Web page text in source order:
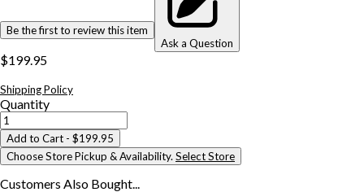
Be the first to review this item
Ask a Question
$199.95
Shipping Policy
Quantity
Add to Cart - $199.95
Choose Store Pickup & Availability. Select Store
Customers Also Bought...